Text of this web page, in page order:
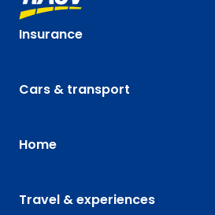
Insurance
Cars & transport
Home
Travel & experiences